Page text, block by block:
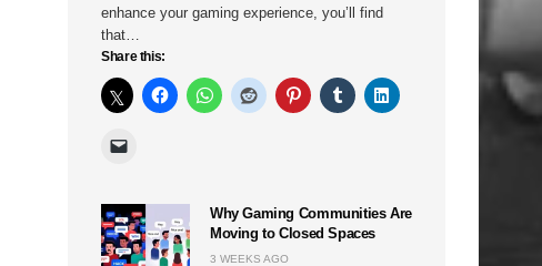
enhance your gaming experience, you’ll find
that…
Share this:
Why Gaming Communities Are
Moving to Closed Spaces
3 WEEKS AGO